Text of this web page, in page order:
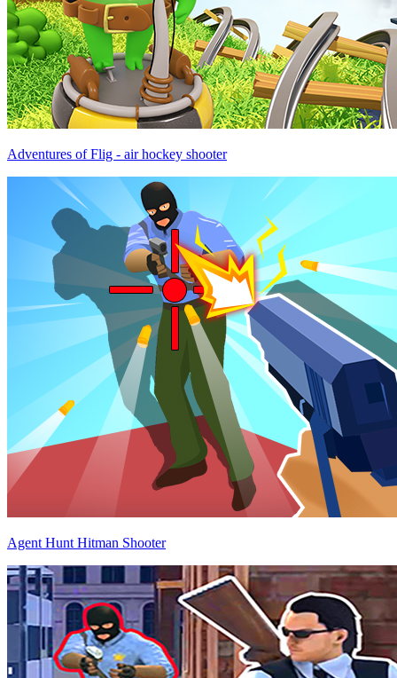
Adventures of Flig - air hockey shooter
Agent Hunt Hitman Shooter